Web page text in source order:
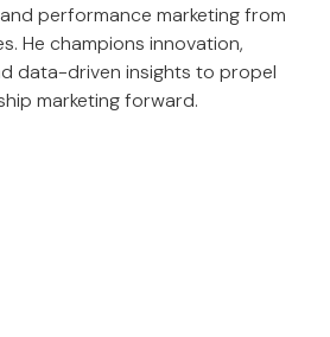
performance marketing from
He champions innovation,
data-driven insights to propel
marketing forward.